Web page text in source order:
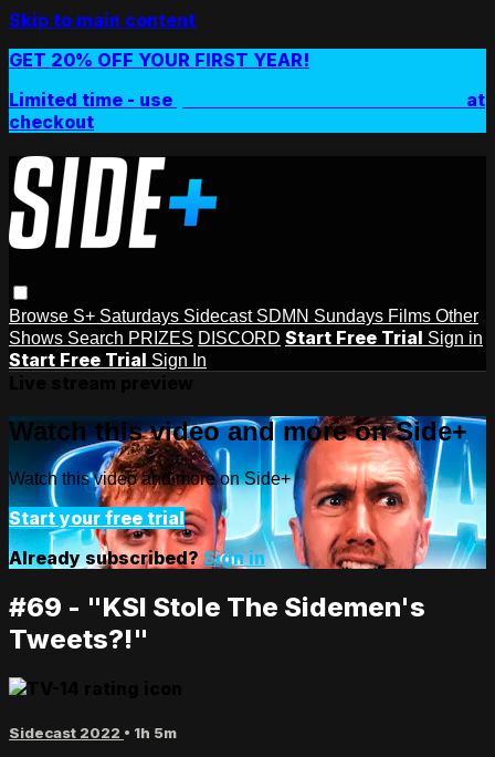
Skip to main content
GET 20% OFF YOUR FIRST YEAR!
Limited time - use
at
checkout
Browse S+ Saturdays Sidecast SDMN Sundays Films Other
Shows Search PRIZES DISCORD Start Free Trial Sign in
Start Free Trial Sign In
Watch this video and more on Side+
Watch this video and more on Side+
Start your free trial
Already subscribed? Sign in
#69 - "KSI Stole The Sidemen's
Tweets?!"
Sidecast 2022 • 1h 5m